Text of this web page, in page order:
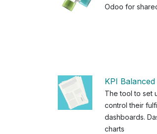
Odoo for
KPI
The tool to set
control their
dashboards.
charts